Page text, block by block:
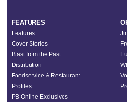
FEATURES
Features
Cover Stories
Blast from the Past
Distribution
Foodservice & Restaurant
Profiles
PB Online Exclusives